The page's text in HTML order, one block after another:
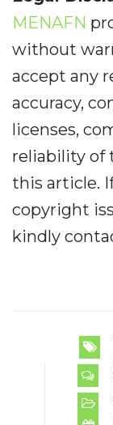
MENAFN
without
accept any
accuracy,
licenses,
reliability of
this article.
copyright
kindly